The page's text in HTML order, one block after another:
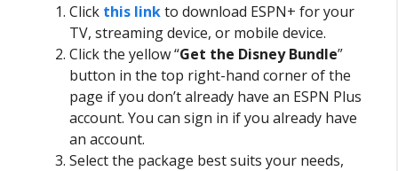
Click this linkto download ESPN+ for your
TV, streaming device, or mobile device.
Click the yellow “Get the Disney Bundle”
button in the top right-hand corner of the
page if you don’t already have an ESPN Plus
account. You can sign in if you already have
an account.
Select the package best suits your needs,